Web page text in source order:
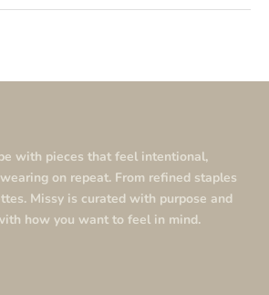
with pieces that feel intentional,
on repeat. From refined staples
Missy is curated with purpose and
how you want to feel in mind.